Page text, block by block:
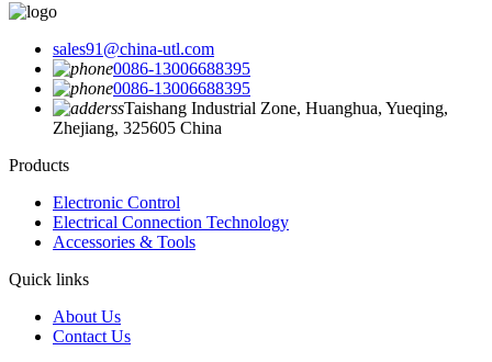
sales91@china-utl.com
0086-13006688395
0086-13006688395
Taishang Industrial Zone, Huanghua, Yueqing,
Zhejiang, 325605 China
Products
Electronic Control
Electrical Connection Technology
Accessories & Tools
Quick links
About Us
Contact Us